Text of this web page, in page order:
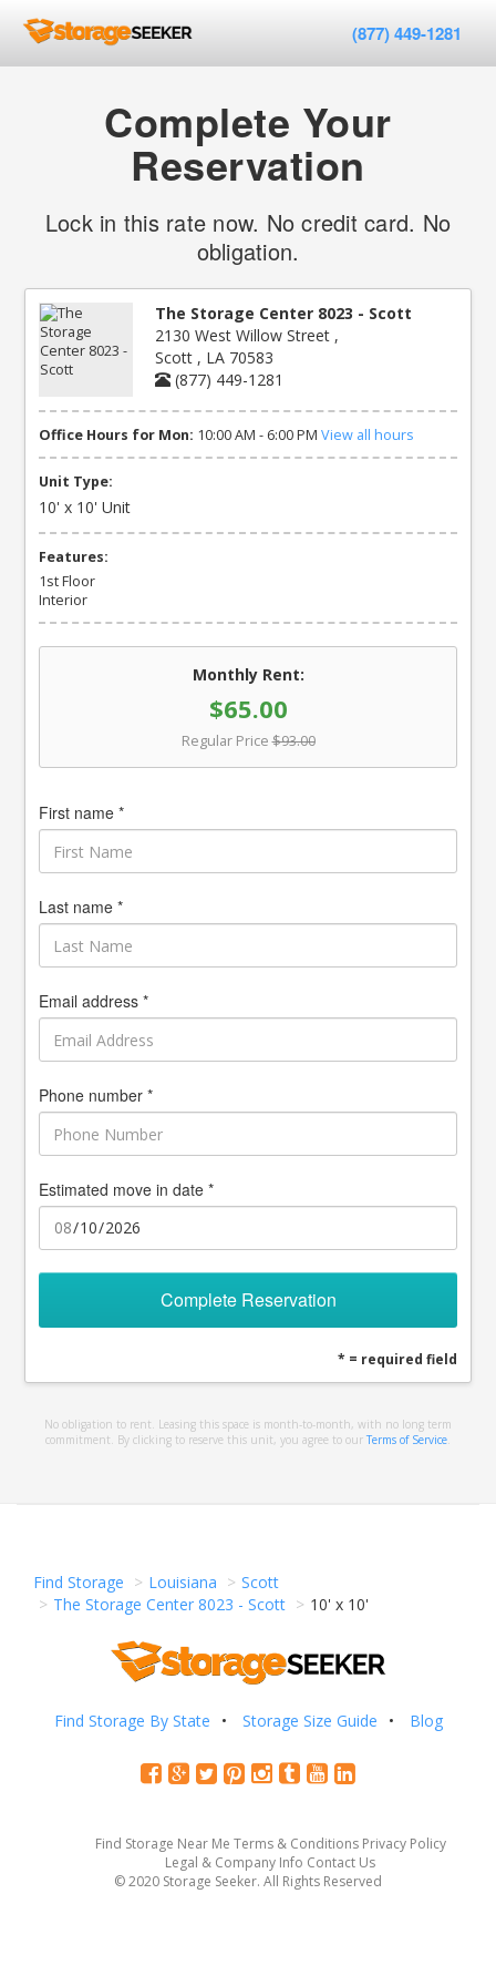
(877) 449-1281
Complete Your
Reservation
Lock in this rate now. No credit card. No
obligation.
The Storage Center 8023 - Scott
2130 West Willow Street ,
Scott , LA 70583
(877) 449-1281
Office Hours for Mon: 10:00 AM - 6:00 PM View all hours
Unit Type:
10' x 10' Unit
Features:
1st Floor
Interior
Monthly Rent:
$65.00
Regular Price $93.00
First name *
Last name *
Email address *
Phone number *
Estimated move in date *
Complete Reservation
* = required field
No obligation to rent. Leasing this space is month-to-month, with no long term
commitment. By clicking to reserve this unit, you agree to our Terms of Service.
Find Storage Louisiana
Scott
The Storage Center 8023 - Scott
10' x 10'
Find Storage By State Storage Size Guide Blog
Find Storage Near Me Terms & Conditions Privacy Policy
Legal & Company Info Contact Us
© 2020 Storage Seeker. All Rights Reserved